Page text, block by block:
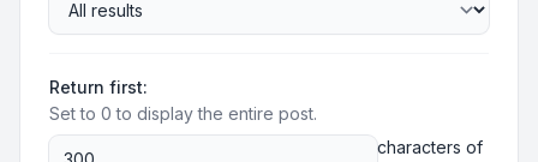
Return first:
Set to 0 to display the entire post.
characters of